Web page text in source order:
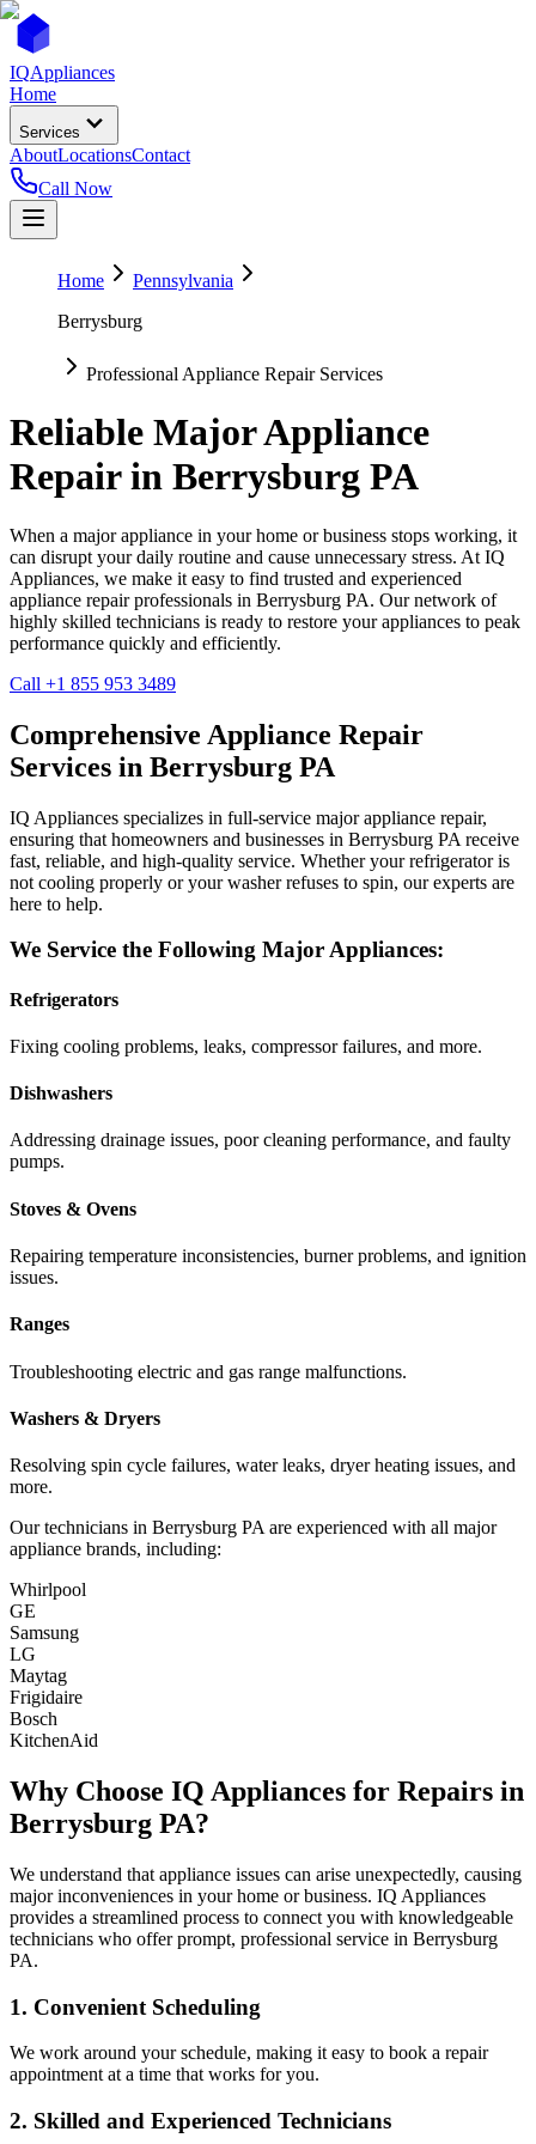
IQAppliances
Home
Services
AboutLocationsContact
Call Now
Home
Pennsylvania
Berrysburg
Professional Appliance Repair Services
Reliable Major Appliance
Repair in Berrysburg PA
When a major appliance in your home or business stops working, it
can disrupt your daily routine and cause unnecessary stress. At IQ
Appliances, we make it easy to find trusted and experienced
appliance repair professionals in Berrysburg PA. Our network of
highly skilled technicians is ready to restore your appliances to peak
performance quickly and efficiently.
Call +1 855 953 3489
Comprehensive Appliance Repair
Services in Berrysburg PA
IQ Appliances specializes in full-service major appliance repair,
ensuring that homeowners and businesses in Berrysburg PA receive
fast, reliable, and high-quality service. Whether your refrigerator is
not cooling properly or your washer refuses to spin, our experts are
here to help.
We Service the Following Major Appliances:
Refrigerators
Fixing cooling problems, leaks, compressor failures, and more.
Dishwashers
Addressing drainage issues, poor cleaning performance, and faulty
pumps.
Stoves & Ovens
Repairing temperature inconsistencies, burner problems, and ignition
issues.
Ranges
Troubleshooting electric and gas range malfunctions.
Washers & Dryers
Resolving spin cycle failures, water leaks, dryer heating issues, and
more.
Our technicians in Berrysburg PA are experienced with all major
appliance brands, including:
Whirlpool
GE
Samsung
LG
Maytag
Frigidaire
Bosch
KitchenAid
Why Choose IQ Appliances for Repairs in
Berrysburg PA?
We understand that appliance issues can arise unexpectedly, causing
major inconveniences in your home or business. IQ Appliances
provides a streamlined process to connect you with knowledgeable
technicians who offer prompt, professional service in Berrysburg
PA.
1. Convenient Scheduling
We work around your schedule, making it easy to book a repair
appointment at a time that works for you.
2. Skilled and Experienced Technicians